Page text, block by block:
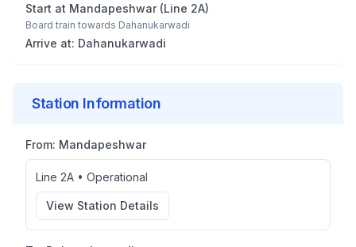
Start at Mandapeshwar(Line 2A)
Board train towards Dahanukarwadi
Arrive at: Dahanukarwadi
Station Information
From: Mandapeshwar
Line 2A • Operational
View Station Details